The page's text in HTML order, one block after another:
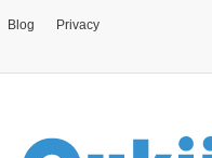
Blog
Privacy